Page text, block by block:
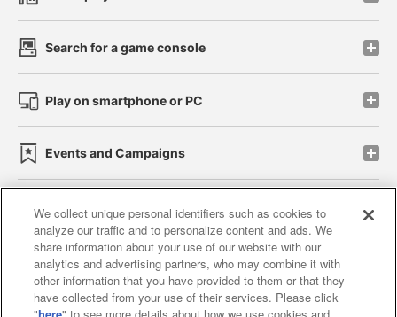
Search for a game console
Play on smartphone or PC
Events and Campaigns
Affiliate Sustainability site policy privacy policy
Web accessibility policy and verification results
Together with our business partners
We collect unique personal identifiers such as cookies to
analyze our traffic and to personalize content and ads. We
share information about your use of our website with our
analytics and advertising partners, who may combine it with
other information that you have provided to them or that they
have collected from your use of their services. Please click